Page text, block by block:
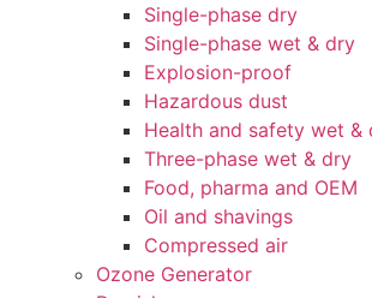
Single-phase dry
Single-phase wet & dry
Explosion-proof
Hazardous dust
Health and safety wet &
Three-phase wet & dry
Food, pharma and OEM
Oil and shavings
Compressed air
Ozone Generator